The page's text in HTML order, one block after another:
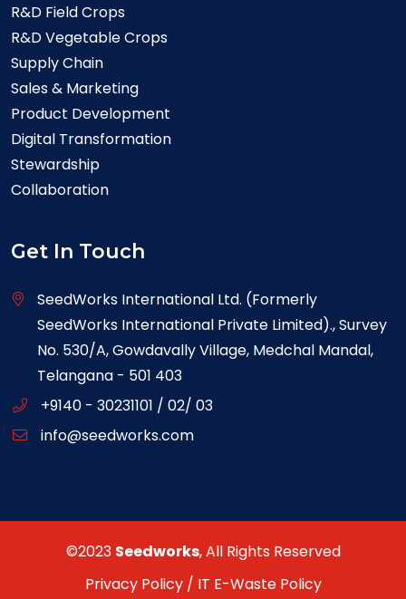
R&D Field Crops
R&D Vegetable Crops
Supply Chain
Sales & Marketing
Product Development
Digital Transformation
Stewardship
Collaboration
Get In Touch
SeedWorks International Ltd. (Formerly
SeedWorks International Private Limited)., Survey
No. 530/A, Gowdavally Village, Medchal Mandal,
Telangana - 501 403
+9140 - 30231101 / 02/ 03
info@seedworks.com
©2023 Seedworks, All Rights Reserved
Privacy Policy / IT E-Waste Policy